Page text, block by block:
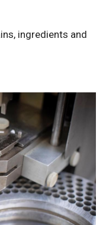
ingredients and